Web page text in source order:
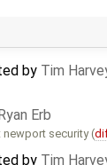
by Tim
Ryan Erb
security (
by Tim